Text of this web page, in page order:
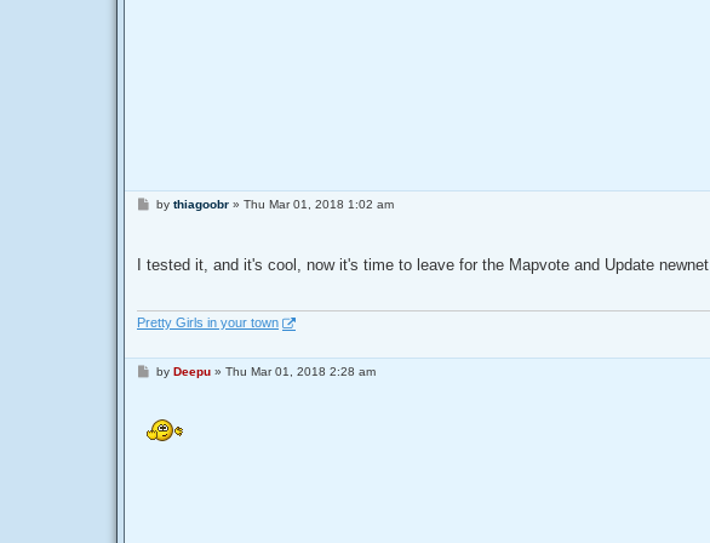
Pby thiagoobr» Thu Mar 01, 2018 1:02 am
I tested it, and it's cool, now it's time to leave for the Mapvote and Update newnet
Pretty Girls in your town
Pby Deepu» Thu Mar 01, 2018 2:28 am